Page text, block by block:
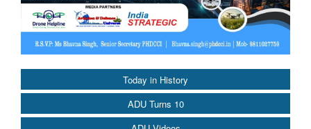
Today in History
ADU Turns 10